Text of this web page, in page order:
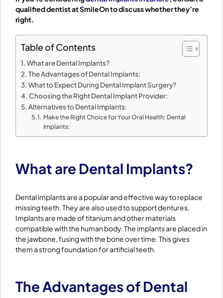
qualified dentist at SmileOn to discuss whether they’re
right.
Table of Contents
What are Dental Implants?
The Advantages of Dental Implants:
What to Expect During Dental Implant Surgery?
Choosing the Right Dental Implant Provider:
Alternatives to Dental Implants:
Make the Right Choice for Your Oral Health: Dental
Implants:
What are Dental Implants?
Dental implants are a popular and effective way to replace
missing teeth. They are also used to support dentures.
Implants are made of titanium and other materials
compatible with the human body. The implants are placed in
the jawbone, fusing with the bone over time. This gives
them a strong foundation for artificial teeth.
The Advantages of Dental